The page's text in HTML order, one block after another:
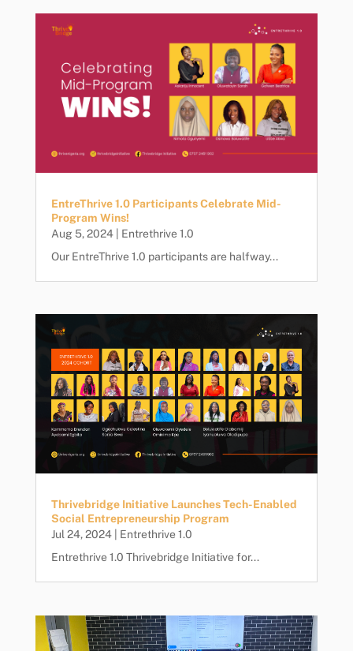
EntreThrive 1.0 Participants Celebrate Mid-
Program Wins!
Aug 5, 2024| Entrethrive 1.0
Our EntreThrive 1.0 participants are halfway...
Thrivebridge Initiative Launches Tech-Enabled
Social Entrepreneurship Program
Jul 24, 2024| Entrethrive 1.0
Entrethrive 1.0 Thrivebridge Initiative for...